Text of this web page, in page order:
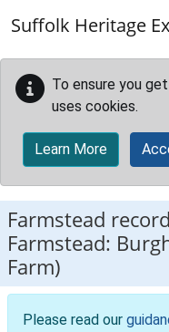
Suffolk Heritage
To ensure you
uses cookies.
Learn More
Farmstead record
Farmstead:
Farm)
Please read our